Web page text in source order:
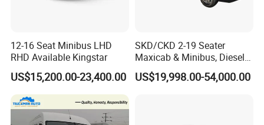
12-16 Seat Minibus LHD
RHD Available Kingstar
US$15,200.00-23,400.00
SKD/CKD 2-19 Seater
Maxicab & Minibus, Diesel
Shuttles for
Hotel/Airport/Business
US$19,998.00-54,000.00